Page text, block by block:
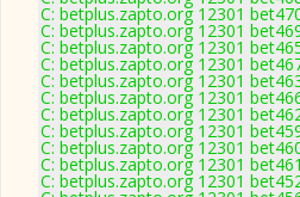
C: betplus.zapto.org 12301
C: betplus.zapto.org 12301
C: betplus.zapto.org 12301
C: betplus.zapto.org 12301
C: betplus.zapto.org 12301
C: betplus.zapto.org 12301
C: betplus.zapto.org 12301
C: betplus.zapto.org 12301
C: betplus.zapto.org 12301
C: betplus.zapto.org 12301
C: betplus.zapto.org 12301